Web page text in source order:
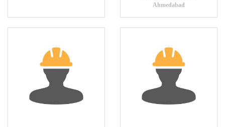
Ahmedabad